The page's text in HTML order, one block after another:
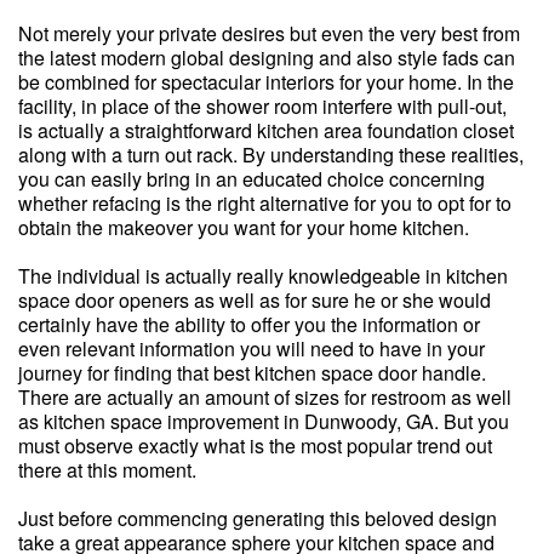
Not merely your private desires but even the very best from
the latest modern global designing and also style fads can
be combined for spectacular interiors for your home. In the
facility, in place of the shower room interfere with pull-out,
is actually a straightforward kitchen area foundation closet
along with a turn out rack. By understanding these realities,
you can easily bring in an educated choice concerning
whether refacing is the right alternative for you to opt for to
obtain the makeover you want for your home kitchen.
The individual is actually really knowledgeable in kitchen
space door openers as well as for sure he or she would
certainly have the ability to offer you the information or
even relevant information you will need to have in your
journey for finding that best kitchen space door handle.
There are actually an amount of sizes for restroom as well
as kitchen space improvement in Dunwoody, GA. But you
must observe exactly what is the most popular trend out
there at this moment.
Just before commencing generating this beloved design
take a great appearance sphere your kitchen space and